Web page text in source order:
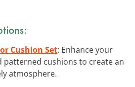
Cushion Set: Enhance your
patterned cushions to create an
atmosphere.